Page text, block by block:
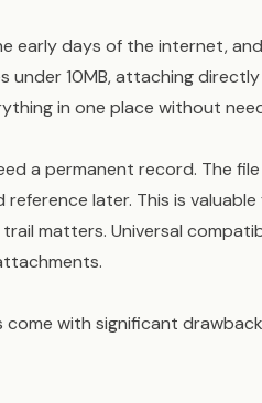
early days of the internet,
under 10MB, attaching
in one place without
a permanent record. The
later. This is
matters. Universal
with significant